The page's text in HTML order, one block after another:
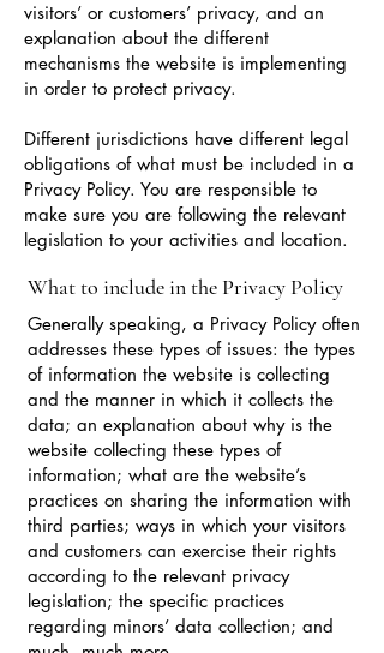
visitors’ or customers’ privacy, and an
explanation about the different
mechanisms the website is implementing
in order to protect privacy.
Different jurisdictions have different legal
obligations of what must be included in a
Privacy Policy. You are responsible to
make sure you are following the relevant
legislation to your activities and location.
What to include in the Privacy Policy
Generally speaking, a Privacy Policy often
addresses these types of issues: the types
of information the website is collecting
and the manner in which it collects the
data; an explanation about why is the
website collecting these types of
information; what are the website’s
practices on sharing the information with
third parties; ways in which your visitors
and customers can exercise their rights
according to the relevant privacy
legislation; the specific practices
regarding minors’ data collection; and